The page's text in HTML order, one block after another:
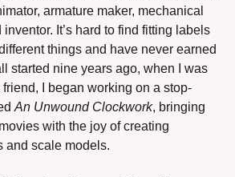
armature maker, mechanical
It’s hard to find fitting labels
things and have never earned
started nine years ago, when I was
I began working on a stop-
An Unwound Clockwork, bringing
with the joy of creating
and scale models.